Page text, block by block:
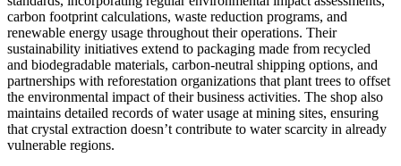
carbon footprint calculations, waste reduction programs, and
renewable energy usage throughout their operations. Their
sustainability initiatives extend to packaging made from recycled
and biodegradable materials, carbon-neutral shipping options, and
partnerships with reforestation organizations that plant trees to offset
the environmental impact of their business activities. The shop also
maintains detailed records of water usage at mining sites, ensuring
that crystal extraction doesn’t contribute to water scarcity in already
vulnerable regions.